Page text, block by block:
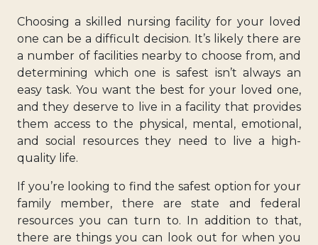
Choosing a skilled nursing facility for your loved
one can be a difficult decision. It’s likely there are
a number of facilities nearby to choose from, and
determining which one is safest isn’t always an
easy task. You want the best for your loved one,
and they deserve to live in a facility that provides
them access to the physical, mental, emotional,
and social resources they need to live a high-
quality life.
If you’re looking to find the safest option for your
family member, there are state and federal
resources you can turn to. In addition to that,
there are things you can look out for when you